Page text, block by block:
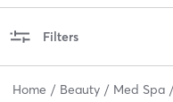
Filters
Home Beauty Med Spa